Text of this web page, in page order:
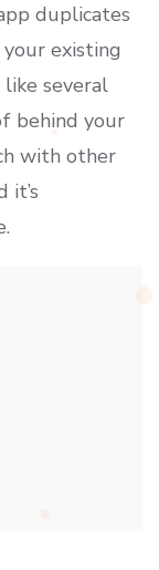
duplicates
existing
like several
behind your
with other
it’s